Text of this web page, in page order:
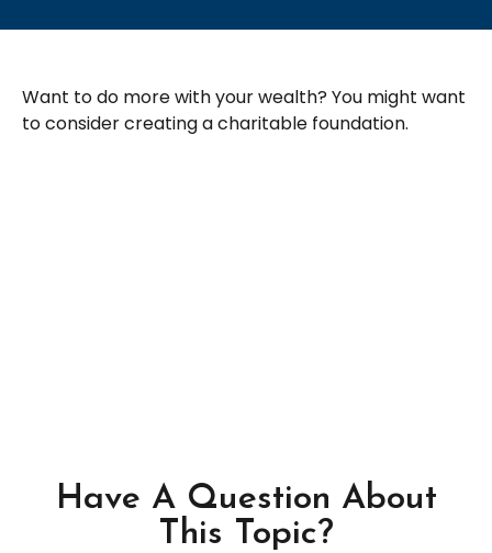
Want to do more with your wealth? You might want
to consider creating a charitable foundation.
Have A Question About
This Topic?